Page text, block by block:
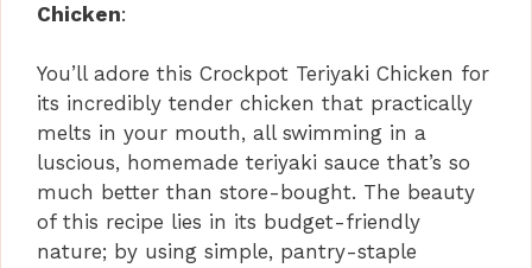
Chicken:
You’ll adore this Crockpot Teriyaki Chicken for
its incredibly tender chicken that practically
melts in your mouth, all swimming in a
luscious, homemade teriyaki sauce that’s so
much better than store-bought. The beauty
of this recipe lies in its budget-friendly
nature; by using simple, pantry-staple